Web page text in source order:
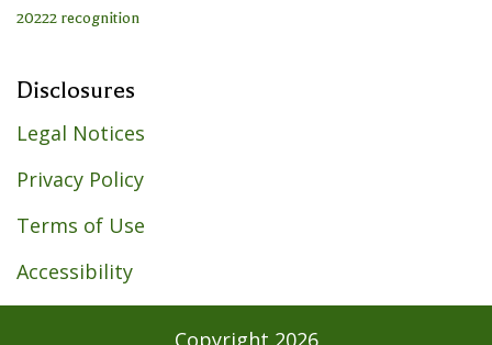
Disclosures
Legal Notices
Privacy Policy
Terms of Use
Accessibility
Copyright 2026